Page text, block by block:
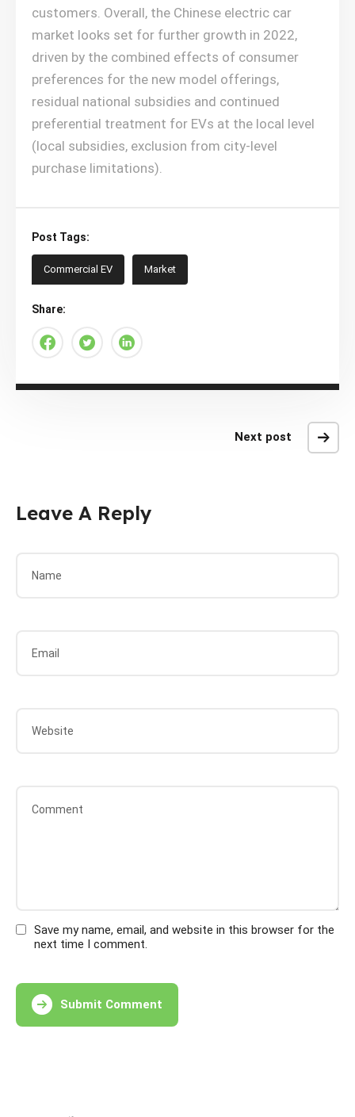
customers. Overall, the Chinese electric car
market looks set for further growth in 2022,
driven by the combined effects of consumer
preferences for the new model offerings,
residual national subsidies and continued
preferential treatment for EVs at the local level
(local subsidies, exclusion from city-level
purchase limitations).
Post Tags:
Commercial EV Market
Share:
Next post
Leave A Reply
Save my name, email, and website in this browser for the
next time I comment.
Submit Comment